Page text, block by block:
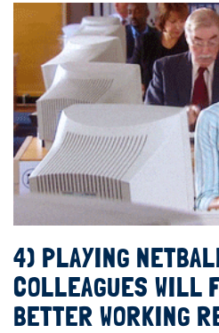
4) PLAYING
COLLEAGUES WILL
BETTER WORKING